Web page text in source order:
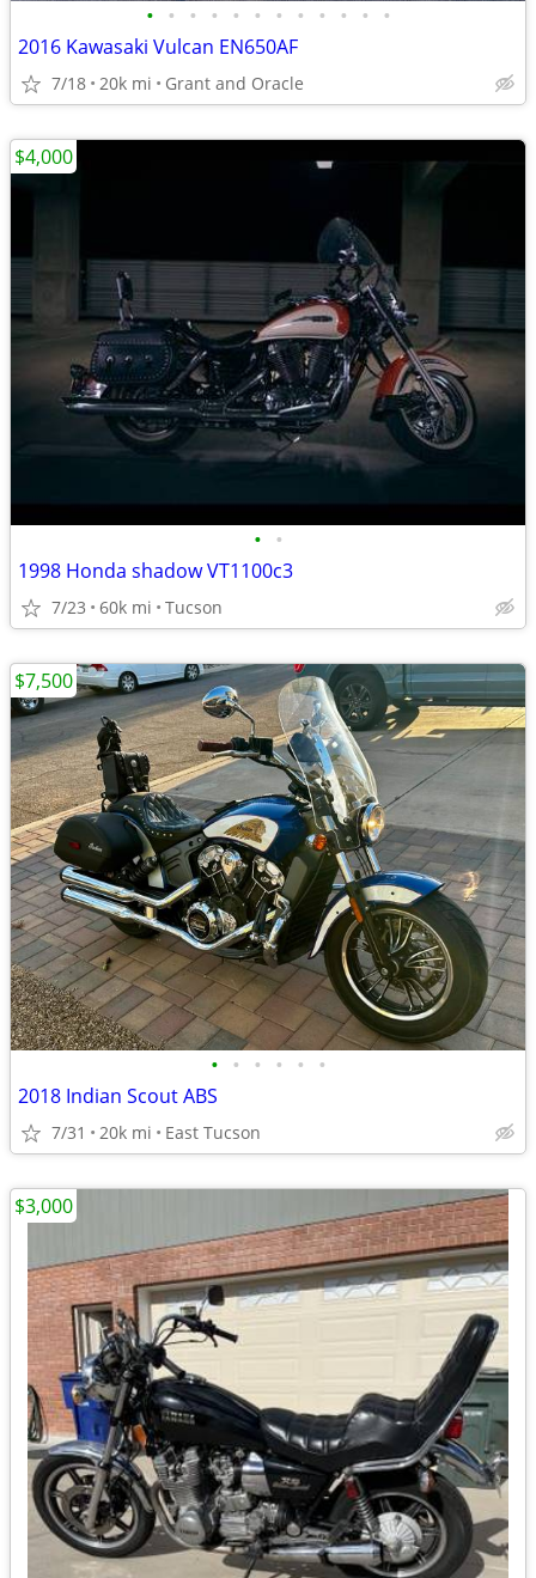
• • • • • • • • • • • •
2016 Kawasaki Vulcan EN650AF
7/18 20k mi Grant and Oracle
• •
1998 Honda shadow VT1100c3
7/23 60k mi Tucson
$4,000
• • • • • •
2018 Indian Scout ABS
7/31 20k mi East Tucson
$7,500
$3,000